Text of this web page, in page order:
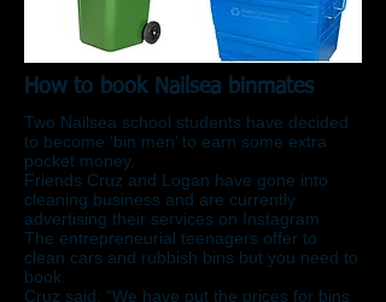
How to book Nailsea binmates
Two Nailsea school students have decided
to become ‘bin men’ to earn some extra
pocket money.
Friends Cruz and Logan have gone into
cleaning business and are currently
advertising their services on Instagram.
The entrepreneurial teenagers offer to
clean cars and rubbish bins but you need to
book.
Cruz said: “We have put the prices for bins